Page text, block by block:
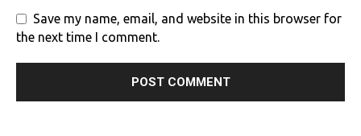
Save my name, email, and website in this browser for
the next time I comment.